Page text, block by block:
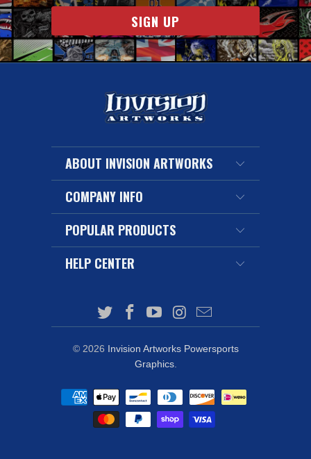
ABOUT INVISION ARTWORKS
COMPANY INFO
POPULAR PRODUCTS
HELP CENTER
© 2026 Invision Artworks Powersports
Graphics.